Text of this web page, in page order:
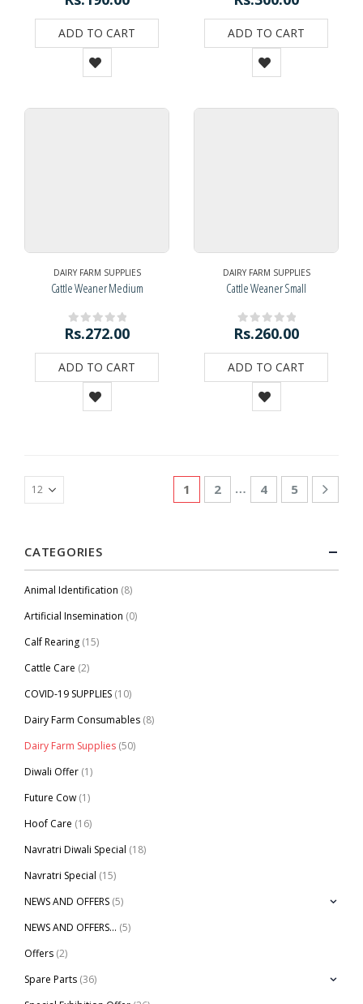
ADD TO CART ADD TO CART
DAIRY FARM SUPPLIES
Cattle Weaner Medium
0out of 5
Rs.272.00
ADD TO CART
DAIRY FARM SUPPLIES
Cattle Weaner Small
0out of 5
Rs.260.00
ADD TO CART
1 2 … 4 5
CATEGORIES
Animal Identification (8)
Artificial Insemination (0)
Calf Rearing (15)
Cattle Care (2)
COVID-19 SUPPLIES (10)
Dairy Farm Consumables (8)
Dairy Farm Supplies (50)
Diwali Offer (1)
Future Cow (1)
Hoof Care (16)
Navratri Diwali Special (18)
Navratri Special (15)
NEWS AND OFFERS (5)
NEWS AND OFFERS… (5)
Offers (2)
Spare Parts (36)